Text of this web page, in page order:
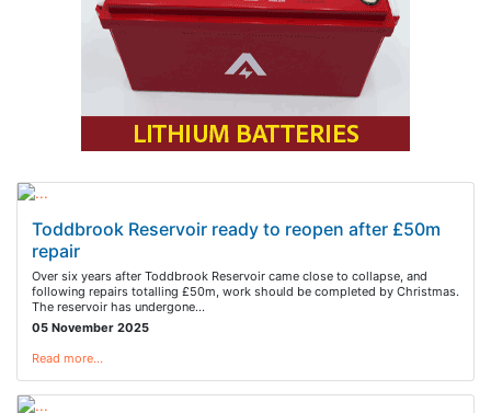
Toddbrook Reservoir ready to reopen after £50m
repair
Over six years after Toddbrook Reservoir came close to collapse, and
following repairs totalling £50m, work should be completed by Christmas.
The reservoir has undergone…
05 November 2025
Read more…